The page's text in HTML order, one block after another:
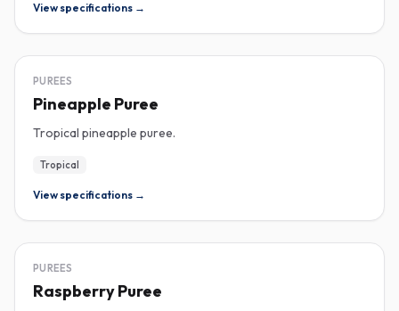
View specifications →
PUREE
PUREES
Pineapple Puree
Tropical pineapple puree.
Tropical
View specifications →
PUREE
PUREES
Raspberry Puree